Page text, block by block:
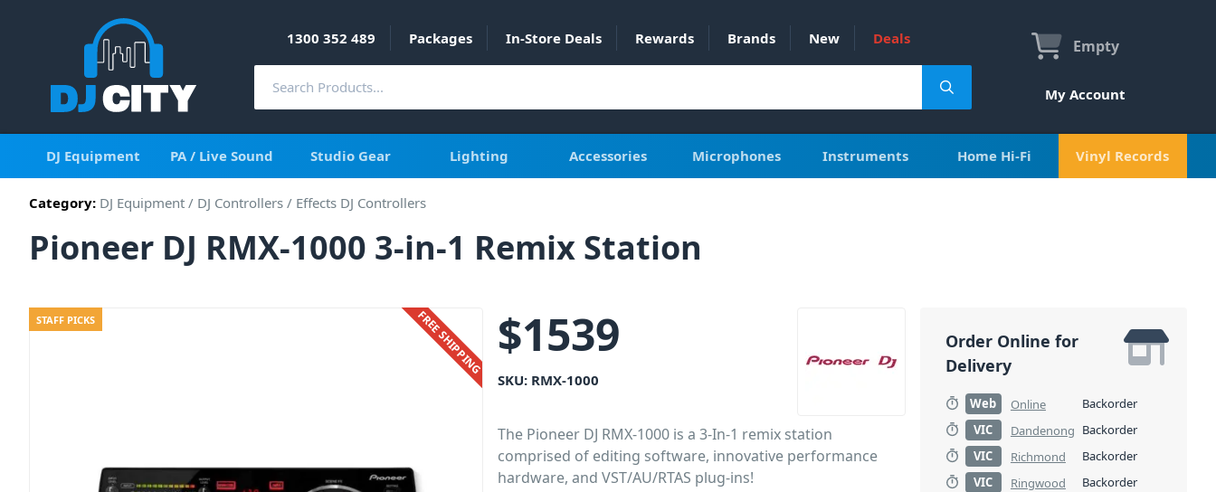
1300 352 489 Packages In-Store Deals Rewards Brands New Deals Empty
My Account
DJ Equipment PA / Live Sound Studio Gear Lighting Accessories Microphones Instruments Home Hi-Fi Vinyl Records
Category: DJ Equipment / DJ Controllers / Effects DJ Controllers
Pioneer DJ RMX-1000 3-in-1 Remix Station
STAFF PICKS FREE SHIPPING $1539
SKU: RMX-1000
The Pioneer DJ RMX-1000 is a 3-In-1 remix station
comprised of editing software, innovative performance
hardware, and VST/AU/RTAS plug-ins!
Order Online for
Delivery
Web Online
Backorder
VIC
Dandenong Backorder
VIC
Richmond
Backorder
VIC
Ringwood
Backorder